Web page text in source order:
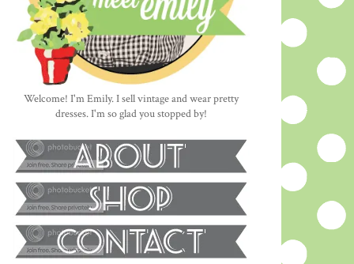
Welcome! I'm Emily. I sell vintage and wear pretty
dresses. I'm so glad you stopped by!